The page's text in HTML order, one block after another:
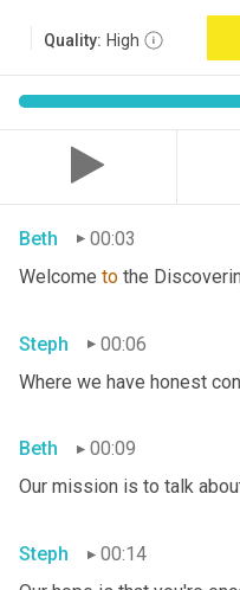
Quality: High
Beth
00:03
Welcome to the
Steph
00:06
Where we have honest
Beth
00:09
Our mission is to talk
Steph
00:14